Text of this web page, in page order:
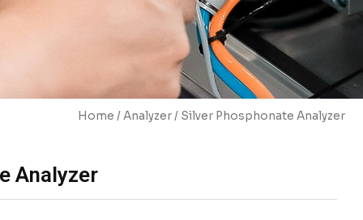
Home /Analyzer/ Silver Phosphonate Analyzer
Analyzer